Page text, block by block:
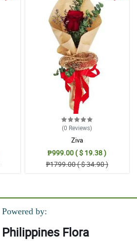
(0 Reviews)
Ziva
₱999.00 ( $ 19.38 )
₱1799.00 ( $ 34.90 )
Powered by:
Philippines Flora